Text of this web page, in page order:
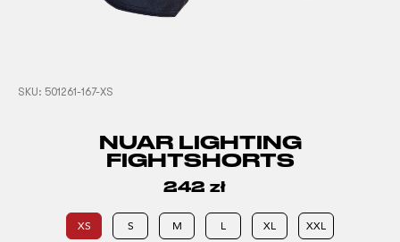
SKU: 501261-167-XS
NUAR LIGHTING
FIGHTSHORTS
242 zł
XS S M L XL XXL